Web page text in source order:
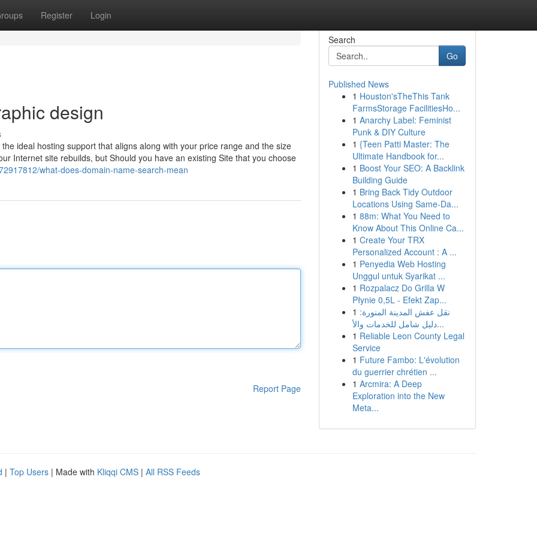
Register Login
design
ideal hosting support that aligns along with your price range and the size
Internet site rebuilds, but Should you have an existing Site that you choose
what-does-domain-name-search-mean
Report Page
Search
Go
Published News
1 Houston'sTheThis Tank
FarmsStorage FacilitiesHo...
1 Anarchy Label: Feminist
Punk & DIY Culture
1 {Teen Patti Master: The
Ultimate Handbook for...
1 Boost Your SEO: A Backlink
Building Guide
1 Bring Back Tidy Outdoor
Locations Using Same-Da...
1 88m: What You Need to
Know About This Online Ca...
1 Create Your TRX
Personalized Account : A ...
1 Penyedia Web Hosting
Unggul untuk Syarikat ...
1 Rozpalacz Do Grilla W
Płynie 0,5L - Efekt Zap...
1 نقل عفش المدينة المنورة:
دليل شامل للخدمات والأ...
1 Reliable Leon County Legal
Service
1 Future Fambo: L'évolution
du guerrier chrétien ...
1 Arcmira: A Deep
Exploration into the New
Meta...
| Top Users | Made with Kliqqi CMS | All RSS Feeds